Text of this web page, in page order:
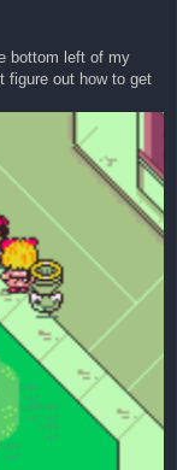
bottom left of my
figure out how to get